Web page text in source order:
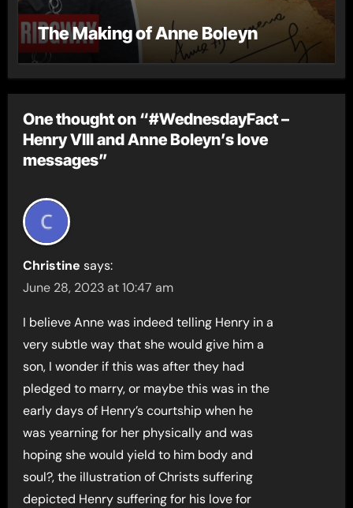
The Making of Anne Boleyn
One thought on “#WednesdayFact –
Henry VIII and Anne Boleyn’s love
messages”
Christine says:
June 28, 2023 at 10:47 am
I believe Anne was indeed telling Henry in a
very subtle way that she would give him a
son, I wonder if this was after they had
pledged to marry, or maybe this was in the
early days of Henry’s courtship when he
was yearning for her physically and was
hoping she would yield to him body and
soul?, the illustration of Christs suffering
depicted Henry suffering for his love for